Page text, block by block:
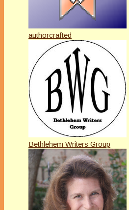
authorcrafted
Bethlehem Writers Group